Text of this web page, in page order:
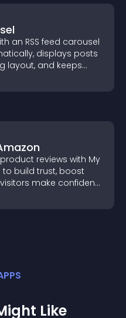
an RSS feed carousel
displays posts
layout, and keeps
reviews with My
to build trust, boost
make confident
S
Like